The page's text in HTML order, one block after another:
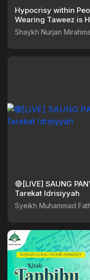
Hypocrisy within
Wearing Taweez is
Shaykh Nurjan
🔴[LIVE] SAUNG
Tarekat Idrisiyyah
Syeikh Muhammad